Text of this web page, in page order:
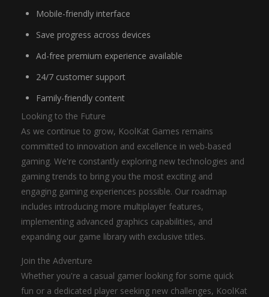
Mobile-friendly interface
Save progress across devices
Ad-free premium experience available
24/7 customer support
Family-friendly content
Looking to the Future
As we continue to grow, KoolKat Games remains
committed to innovation and excellence in web-based
gaming. We're constantly exploring new technologies and
gaming trends to bring you the most exciting and
engaging gaming experiences possible. Our roadmap
includes introducing more multiplayer features,
implementing advanced graphics capabilities, and
expanding our game library with exclusive titles.
Join the Adventure
Whether you're a casual gamer looking for some quick
fun or a dedicated player seeking new challenges, KoolKat